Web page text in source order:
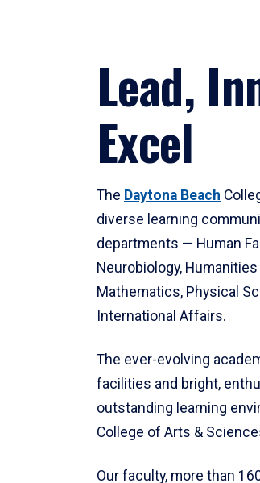
Lead,
Excel
The Daytona Beach
diverse learning
departments — Human
Neurobiology,
Mathematics, Physical
International Affairs.
The ever-evolving
facilities and bright,
outstanding learning
College of Arts &
Our faculty, more than